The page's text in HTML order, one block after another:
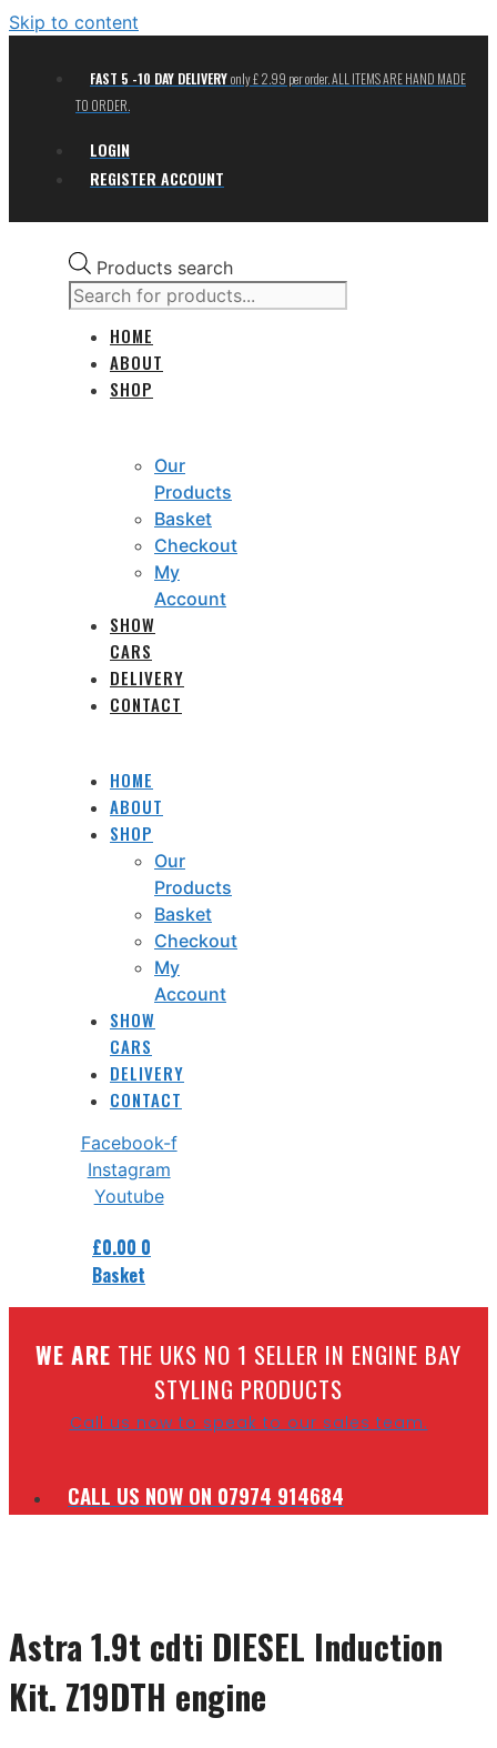
Skip to content
FAST 5 -10 DAY DELIVERYonly £ 2.99 per order. ALL ITEMS ARE HAND MADE
TO ORDER.
LOGIN
REGISTER ACCOUNT
Products search
HOME
ABOUT
SHOP
Our
Products
Basket
Checkout
My
Account
SHOW
CARS
DELIVERY
CONTACT
HOME
ABOUT
SHOP
Our
Products
Basket
Checkout
My
Account
SHOW
CARS
DELIVERY
CONTACT
Facebook-f
Instagram
Youtube
£0.00 0
Basket
WE ARE THE UKS NO 1 SELLER IN ENGINE BAY
STYLING PRODUCTS
Call us now to speak to our sales team.
CALL US NOW ON 07974 914684
Astra 1.9t cdti DIESEL Induction
Kit. Z19DTH engine